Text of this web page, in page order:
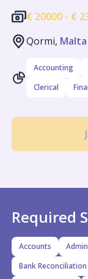
€ 20000 - €
Qormi, Malta
Accounting
Clerical
Required
Accounts
Bank Reconciliation